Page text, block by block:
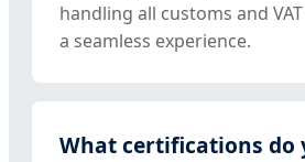
handling all customs and
a seamless experience.
What certifications do